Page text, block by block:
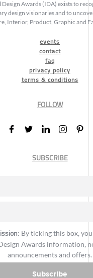
Awards (IDA) exists to
design visionaries and to
Interior, Product, Graphic and
events
contact
faq
privacy policy
terms & conditions
FOLLOW
SUBSCRIBE
: By ticking this box,
Awards information,
announcements and offers.
Subscribe